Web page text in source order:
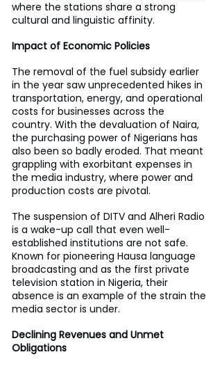
where the stations share a strong
cultural and linguistic affinity.
Impact of Economic Policies
The removal of the fuel subsidy earlier
in the year saw unprecedented hikes in
transportation, energy, and operational
costs for businesses across the
country. With the devaluation of Naira,
the purchasing power of Nigerians has
also been so badly eroded. That meant
grappling with exorbitant expenses in
the media industry, where power and
production costs are pivotal.
The suspension of DITV and Alheri Radio
is a wake-up call that even well-
established institutions are not safe.
Known for pioneering Hausa language
broadcasting and as the first private
television station in Nigeria, their
absence is an example of the strain the
media sector is under.
Declining Revenues and Unmet
Obligations